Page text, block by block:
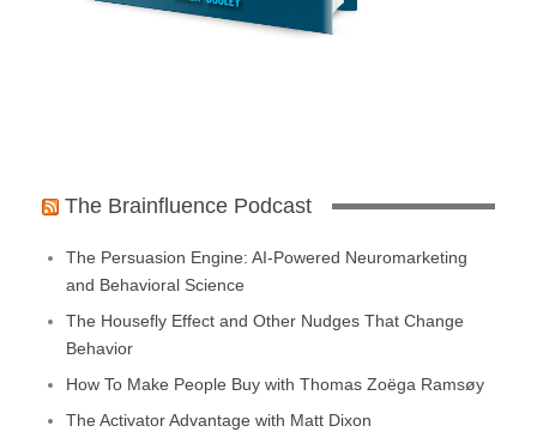
The Brainfluence Podcast
The Persuasion Engine: AI-Powered Neuromarketing
and Behavioral Science
The Housefly Effect and Other Nudges That Change
Behavior
How To Make People Buy with Thomas Zoëga Ramsøy
The Activator Advantage with Matt Dixon